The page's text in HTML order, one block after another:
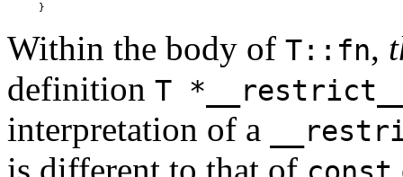
Within the body of T::fn,
definition T
interpretation of a